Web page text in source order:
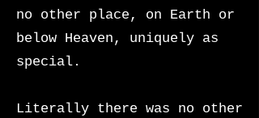
no other place, on Earth or
below Heaven, uniquely as
special.
Literally there was no other